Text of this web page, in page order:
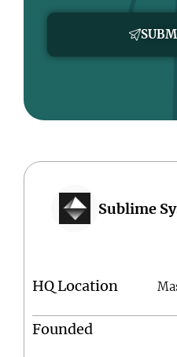
Sublime
HQ Location
Founded